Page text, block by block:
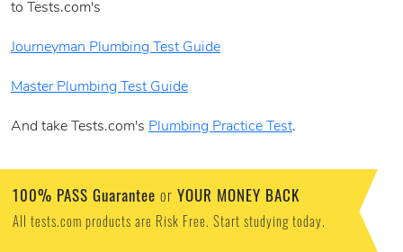
to Tests.com's
Journeyman Plumbing Test Guide
Master Plumbing Test Guide
And take Tests.com's Plumbing Practice Test.
100% PASS Guarantee or YOUR MONEY BACK
All tests.com products are Risk Free. Start studying today.